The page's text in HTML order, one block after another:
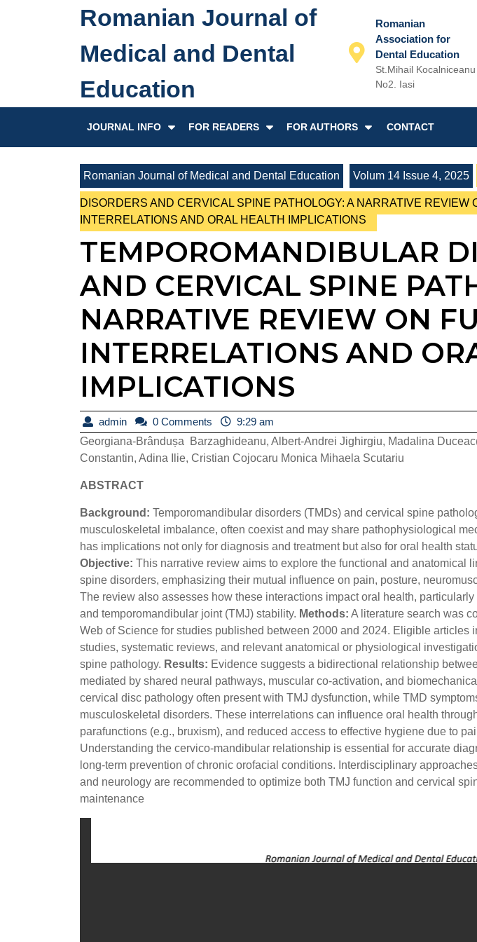
Romanian Journal of
Medical and Dental
Education
Romanian
Association for
Dental Education
St.Mihail Kocalniceanu
No2. Iasi
JOURNAL INFO FOR READERS FOR AUTHORS CONTACT
Romanian Journal of Medical and Dental Education Volum 14 Issue 4, 2025
DISORDERS AND CERVICAL SPINE PATHOLOGY: A NARRATIVE REVIEW
INTERRELATIONS AND ORAL HEALTH IMPLICATIONS
TEMPOROMANDIBULAR
AND CERVICAL SPINE
NARRATIVE REVIEW ON
INTERRELATIONS AND
IMPLICATIONS
admin admin0 Comments
9:29 am
Georgiana-Brândușa Barzaghideanu, Albert-Andrei Jighirgiu, Madalina
Constantin, Adina Ilie, Cristian Cojocaru Monica Mihaela Scutariu
ABSTRACT
Background: Temporomandibular disorders (TMDs) and cervical spine
musculoskeletal imbalance, often coexist and may share pathophysiological
has implications not only for diagnosis and treatment but also for oral health
Objective: This narrative review aims to explore the functional and anatomical
spine disorders, emphasizing their mutual influence on pain, posture,
The review also assesses how these interactions impact oral health,
and temporomandibular joint (TMJ) stability. Methods: A literature search was
Web of Science for studies published between 2000 and 2024. Eligible articles
studies, systematic reviews, and relevant anatomical or physiological
spine pathology. Results: Evidence suggests a bidirectional relationship
mediated by shared neural pathways, muscular co-activation, and
cervical disc pathology often present with TMJ dysfunction, while TMD
musculoskeletal disorders. These interrelations can influence oral health
parafunctions (e.g., bruxism), and reduced access to effective hygiene due to
Understanding the cervico-mandibular relationship is essential for accurate
long-term prevention of chronic orofacial conditions. Interdisciplinary
and neurology are recommended to optimize both TMJ function and cervical
maintenance